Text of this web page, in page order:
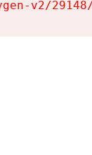
v2/